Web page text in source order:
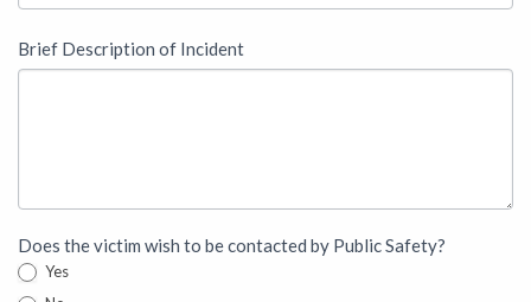
Brief Description of Incident
Does the victim wish to be contacted by Public Safety?
Yes